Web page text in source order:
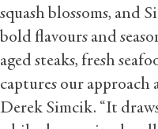
squash blossoms, and
bold flavours and
aged steaks, fresh
captures our approach
Derek Simcik. “It